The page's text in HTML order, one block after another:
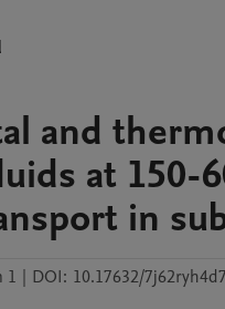
and
at 150-
in
1 | DOI: 10.17632/